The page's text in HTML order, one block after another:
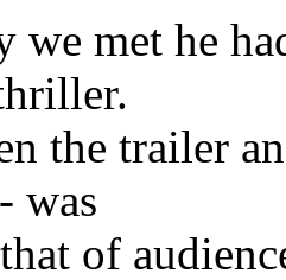
we met he
the trailer
was
of